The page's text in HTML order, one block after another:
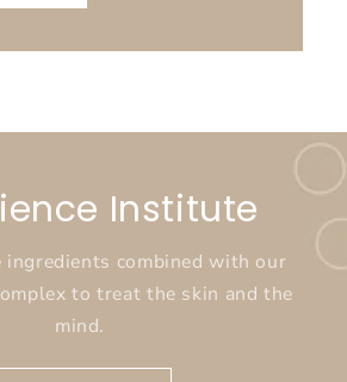
Institute
ingredients combined with our
to treat the skin and the
mind.